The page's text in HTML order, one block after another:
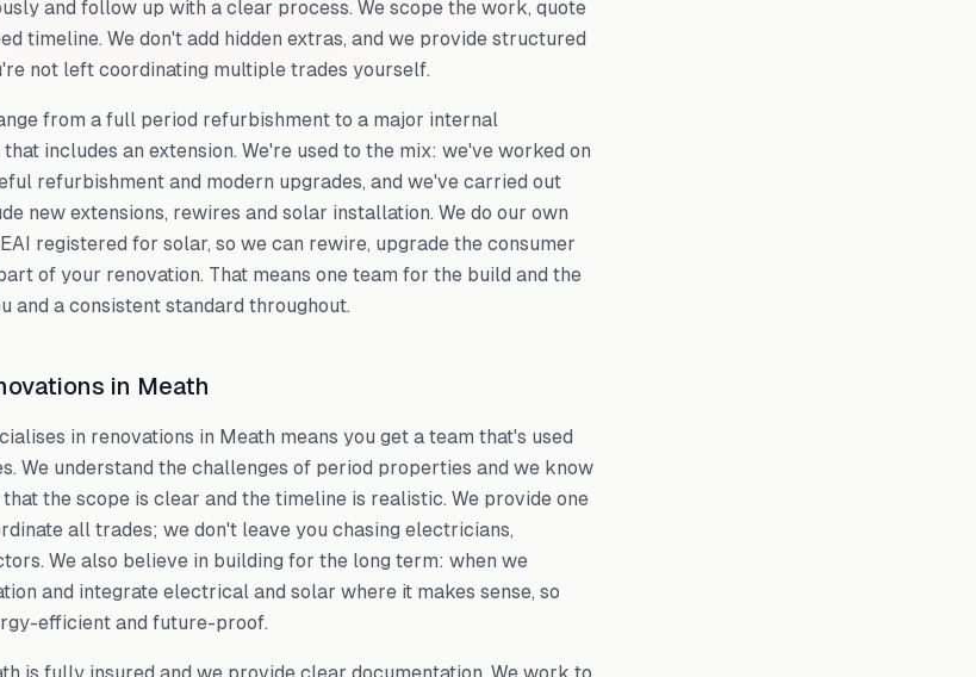
and follow up with a clear process. We scope the work, quote
timeline. We don't add hidden extras, and we provide structured
not left coordinating multiple trades yourself.
from a full period refurbishment to a major internal
includes an extension. We're used to the mix: we've worked on
refurbishment and modern upgrades, and we've carried out
new extensions, rewires and solar installation. We do our own
registered for solar, so we can rewire, upgrade the consumer
of your renovation. That means one team for the build and the
a consistent standard throughout.
in Meath
in renovations in Meath means you get a team that's used
We understand the challenges of period properties and we know
the scope is clear and the timeline is realistic. We provide one
all trades; we don't leave you chasing electricians,
We also believe in building for the long term: when we
and integrate electrical and solar where it makes sense, so
efficient and future-proof.